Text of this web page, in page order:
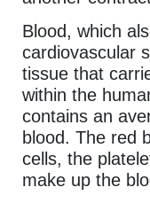
Blood, which
cardiovascular
tissue that
within the
contains an
blood. The red
cells, the
make up the